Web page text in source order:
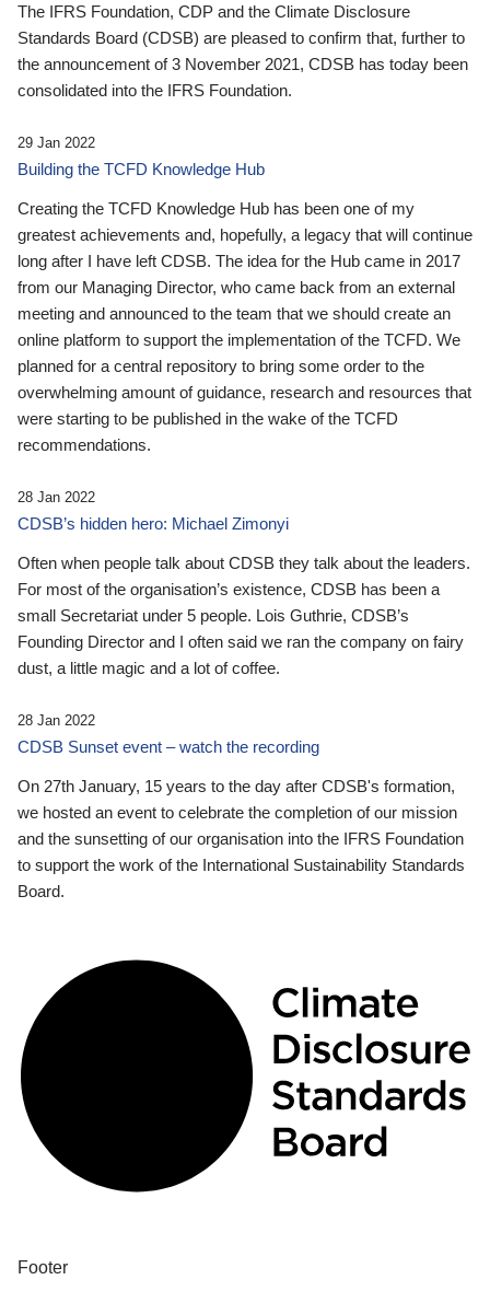
The IFRS Foundation, CDP and the Climate Disclosure
Standards Board (CDSB) are pleased to confirm that, further to
the announcement of 3 November 2021, CDSB has today been
consolidated into the IFRS Foundation.
29 Jan 2022
Building the TCFD Knowledge Hub
Creating the TCFD Knowledge Hub has been one of my
greatest achievements and, hopefully, a legacy that will continue
long after I have left CDSB. The idea for the Hub came in 2017
from our Managing Director, who came back from an external
meeting and announced to the team that we should create an
online platform to support the implementation of the TCFD. We
planned for a central repository to bring some order to the
overwhelming amount of guidance, research and resources that
were starting to be published in the wake of the TCFD
recommendations.
28 Jan 2022
CDSB’s hidden hero: Michael Zimonyi
Often when people talk about CDSB they talk about the leaders.
For most of the organisation’s existence, CDSB has been a
small Secretariat under 5 people. Lois Guthrie, CDSB’s
Founding Director and I often said we ran the company on fairy
dust, a little magic and a lot of coffee.
28 Jan 2022
CDSB Sunset event – watch the recording
On 27th January, 15 years to the day after CDSB's formation,
we hosted an event to celebrate the completion of our mission
and the sunsetting of our organisation into the IFRS Foundation
to support the work of the International Sustainability Standards
Board.
Footer